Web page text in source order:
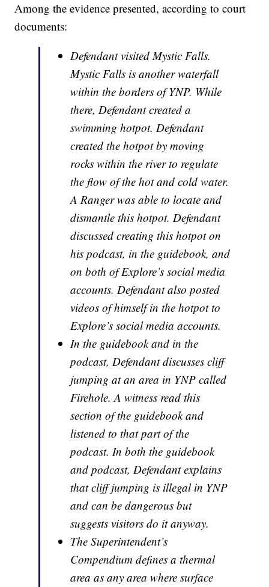
Among the evidence presented, according to court
documents:
Defendant visited Mystic Falls.
Mystic Falls is another waterfall
within the borders of YNP. While
there, Defendant created a
swimming hotpot. Defendant
created the hotpot by moving
rocks within the river to regulate
the flow of the hot and cold water.
A Ranger was able to locate and
dismantle this hotpot. Defendant
discussed creating this hotpot on
his podcast, in the guidebook, and
on both of Explore’s social media
accounts. Defendant also posted
videos of himself in the hotpot to
Explore’s social media accounts.
In the guidebook and in the
podcast, Defendant discusses cliff
jumping at an area in YNP called
Firehole. A witness read this
section of the guidebook and
listened to that part of the
podcast. In both the guidebook
and podcast, Defendant explains
that cliff jumping is illegal in YNP
and can be dangerous but
suggests visitors do it anyway.
The Superintendent’s
Compendium defines a thermal
area as any area where surface